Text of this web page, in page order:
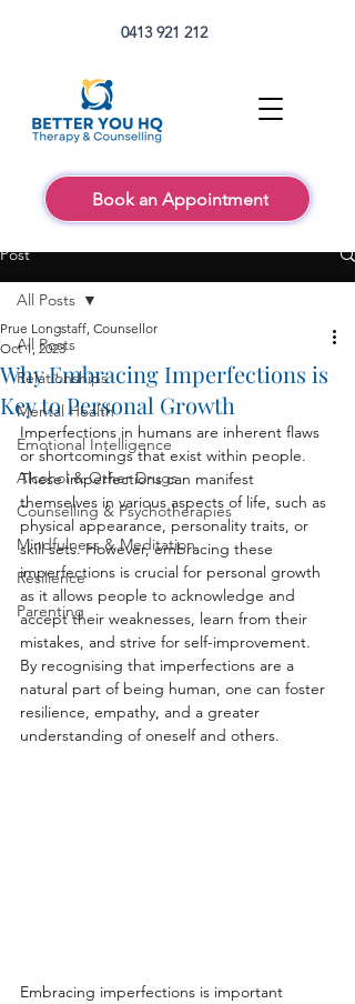
Book an Appointment
0413 921 212
Post
All Posts
Relationships
Mental Health
Emotional Intelligence
Alcohol & Other Drugs
Counselling & Psychotherapies
Mindfulness & Meditation
Resilience
Parenting
All Posts
Why Embracing Imperfections is
Key to Personal Growth
Prue Longstaff, Counsellor
Oct 1, 2023
Imperfections in humans are inherent flaws
or shortcomings that exist within people.
These imperfections can manifest
themselves in various aspects of life, such as
physical appearance, personality traits, or
skill sets. However, embracing these
imperfections is crucial for personal growth
as it allows people to acknowledge and
accept their weaknesses, learn from their
mistakes, and strive for self-improvement.
By recognising that imperfections are a
natural part of being human, one can foster
resilience, empathy, and a greater
understanding of oneself and others.
Embracing imperfections is important